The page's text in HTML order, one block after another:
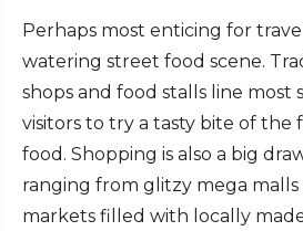
Perhaps most enticing for
watering street food scene.
shops and food stalls line most
visitors to try a tasty bite of the
food. Shopping is also a big
ranging from glitzy mega malls
markets filled with locally